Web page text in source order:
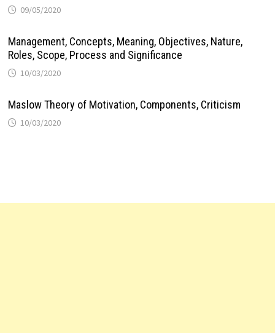
09/05/2020
Management, Concepts, Meaning, Objectives, Nature,
Roles, Scope, Process and Significance
10/03/2020
Maslow Theory of Motivation, Components, Criticism
10/03/2020